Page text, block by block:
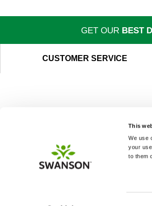
This
We use
your
to them
GET OUR BEST
CUSTOMER SERVICE